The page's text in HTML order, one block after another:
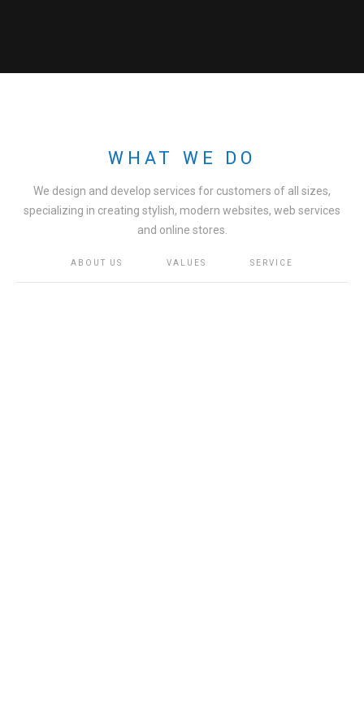
WHAT WE DO
We design and develop services for customers of all sizes,
specializing in creating stylish, modern websites, web services
and online stores.
ABOUT US VALUES SERVICE